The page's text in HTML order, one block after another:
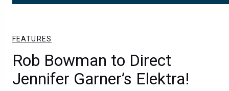
FEATURES
Rob Bowman to Direct
Jennifer Garner’s Elektra!